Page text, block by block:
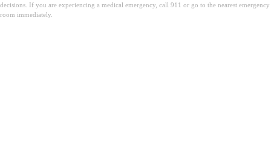
decisions. If you are experiencing a medical emergency, call 911 or go to the nearest emergency
room immediately.